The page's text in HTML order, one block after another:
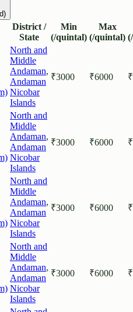
District /
State
Min
(/quintal)
Max
(/quintal)
North and
Middle
Andaman,
Andaman
Nicobar
Islands
₹3000 ₹6000 ₹
North and
Middle
Andaman,
Andaman
Nicobar
Islands
₹3000 ₹6000 ₹
North and
Middle
Andaman,
Andaman
Nicobar
Islands
₹3000 ₹6000 ₹
North and
Middle
Andaman,
Andaman
Nicobar
Islands
₹3000 ₹6000 ₹